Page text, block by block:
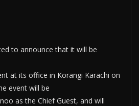
to announce that it will be
at its office in Korangi Karachi on
event will be
as the Chief Guest, and will